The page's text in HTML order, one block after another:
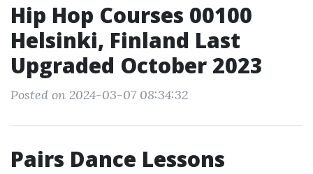
Hip Hop Courses 00100
Helsinki, Finland Last
Upgraded October 2023
Posted on 2024-03-07 08:34:32
Pairs Dance Lessons